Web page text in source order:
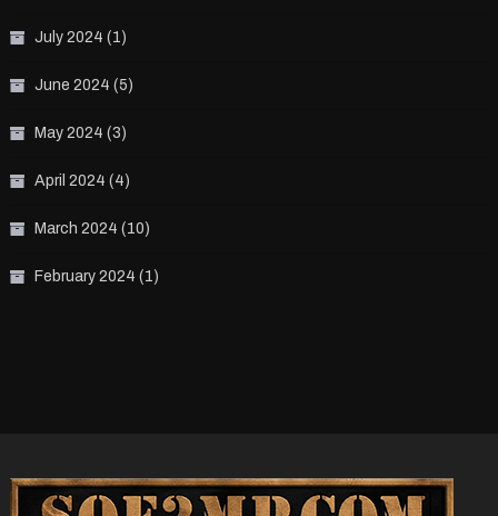
July 2024 (1)
June 2024 (5)
May 2024 (3)
April 2024 (4)
March 2024 (10)
February 2024 (1)